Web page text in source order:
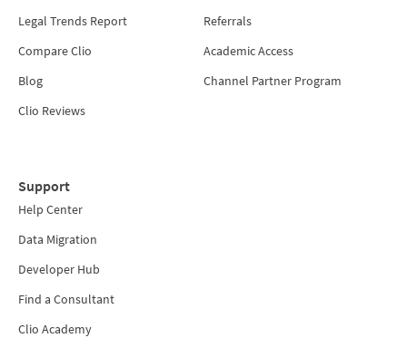
Legal Trends Report
Compare Clio
Blog
Clio Reviews
Referrals
Academic Access
Channel Partner Program
Support
Help Center
Data Migration
Developer Hub
Find a Consultant
Clio Academy